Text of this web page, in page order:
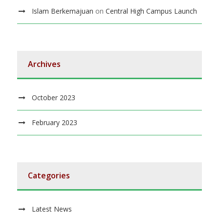
Islam Berkemajuan on Central High Campus Launch
Archives
October 2023
February 2023
Categories
Latest News